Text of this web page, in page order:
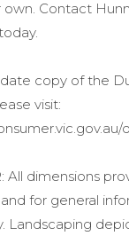
own. Contact
copy of the
visit:
All dimensions
for general
Landscaping